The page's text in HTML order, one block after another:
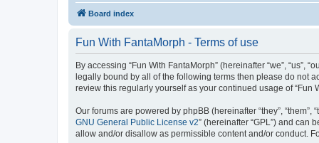
Board index
Fun With FantaMorph - Terms of use
By accessing “Fun With FantaMorph” (hereinafter “we”, “us”,
legally bound by all of the following terms then please do not
review this regularly yourself as your continued usage of “Fun
Our forums are powered by phpBB (hereinafter “they”, “them”,
GNU General Public License v2” (hereinafter “GPL”) and can
allow and/or disallow as permissible content and/or conduct.